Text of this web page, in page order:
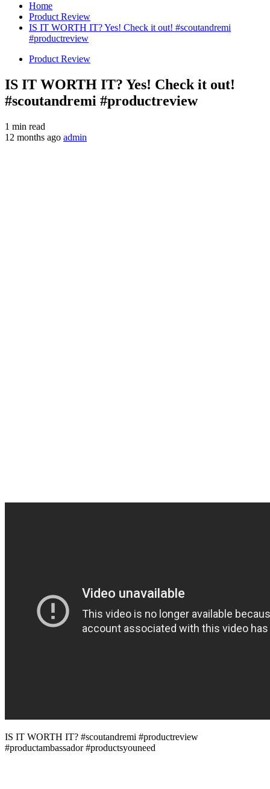
Home
Product Review
IS IT WORTH IT? Yes! Check it out! #scoutandremi
#productreview
Product Review
IS IT WORTH IT? Yes! Check it out!
#scoutandremi #productreview
1 min read
12 months ago admin
IS IT WORTH IT? #scoutandremi #productreview
#productambassador #productsyouneed